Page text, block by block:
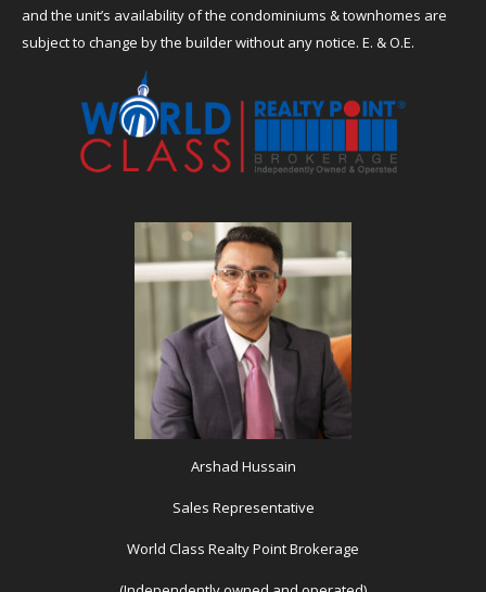
and the unit’s availability of the condominiums & townhomes are
subject to change by the builder without any notice. E. & O.E.
Arshad Hussain
Sales Representative
World Class Realty Point Brokerage